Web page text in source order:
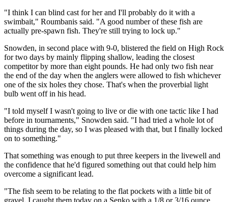
"I think I can blind cast for her and I'll probably do it with a
swimbait," Roumbanis said. "A good number of these fish are
actually pre-spawn fish. They're still trying to lock up."
Snowden, in second place with 9-0, blistered the field on High Rock
for two days by mainly flipping shallow, leading the closest
competitor by more than eight pounds. He had only two fish near
the end of the day when the anglers were allowed to fish whichever
one of the six holes they chose. That's when the proverbial light
bulb went off in his head.
"I told myself I wasn't going to live or die with one tactic like I had
before in tournaments," Snowden said. "I had tried a whole lot of
things during the day, so I was pleased with that, but I finally locked
on to something."
That something was enough to put three keepers in the livewell and
the confidence that he'd figured something out that could help him
overcome a significant lead.
"The fish seem to be relating to the flat pockets with a little bit of
gravel. I caught them today on a Senko with a 1/8 or 3/16 ounce